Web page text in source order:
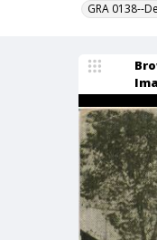
GRA 0138--